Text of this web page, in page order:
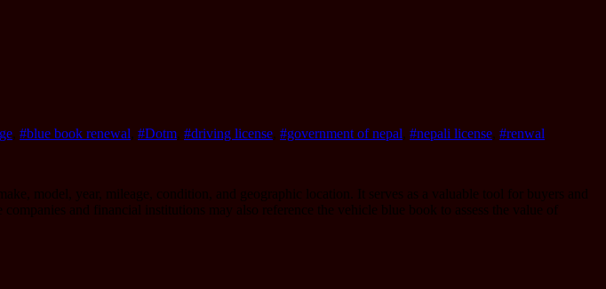
, #blue book renewal, #Dotm, #driving license, #government of nepal, #nepali license, #renwal
model, year, mileage, condition, and geographic location. It serves as a valuable tool for buyers and
and financial institutions may also reference the vehicle blue book to assess the value of